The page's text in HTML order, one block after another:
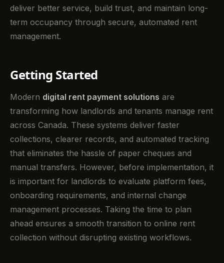
deliver better service, build trust, and maintain long-
term occupancy through secure, automated rent
management.
Getting Started
Modern digital rent payment solutions are
transforming how landlords and tenants manage rent
across Canada. These systems deliver faster
collections, clearer records, and automated tracking
that eliminates the hassle of paper cheques and
manual transfers. However, before implementation, it
is important for landlords to evaluate platform fees,
onboarding requirements, and internal change
management processes. Taking the time to plan
ahead ensures a smooth transition to online rent
collection without disrupting existing workflows.